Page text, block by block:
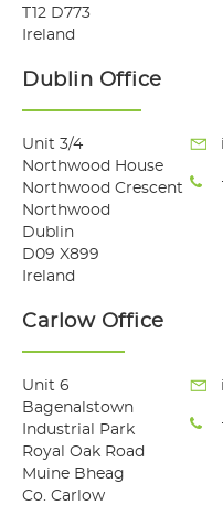
T12 D773
Ireland
Dublin Office
Unit 3/4
Northwood House
Northwood Crescent
Northwood
Dublin
D09 X899
Ireland
Carlow Office
Unit 6
Bagenalstown
Industrial Park
Royal Oak Road
Muine Bheag
Co. Carlow